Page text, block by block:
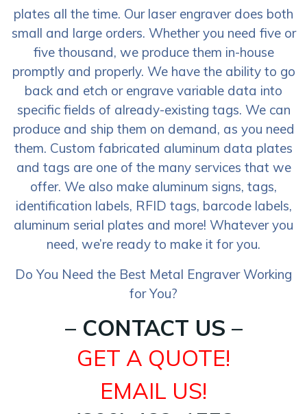
plates all the time. Our laser engraver does both
small and large orders. Whether you need five or
five thousand, we produce them in-house
promptly and properly. We have the ability to go
back and etch or engrave variable data into
specific fields of already-existing tags. We can
produce and ship them on demand, as you need
them. Custom fabricated aluminum data plates
and tags are one of the many services that we
offer. We also make aluminum signs, tags,
identification labels, RFID tags, barcode labels,
aluminum serial plates and more! Whatever you
need, we’re ready to make it for you.
Do You Need the Best Metal Engraver Working
for You?
– CONTACT US –
GET A QUOTE!
EMAIL US!